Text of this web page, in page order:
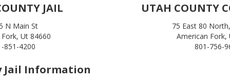
JAIL
N Main St
Fork, Ut 84660
851-4200
Jail Information
UTAH COUNTY
75 East 80
American Fork,
801-756-